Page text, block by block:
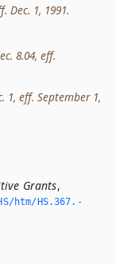
Dec. 1, 1991.
8.04, eff.
1, eff. September 1,
Grants,
htm/HS.­367.­